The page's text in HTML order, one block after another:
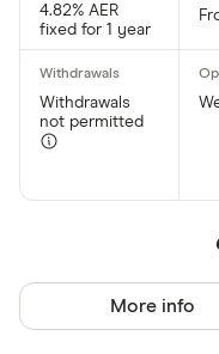
4.82% AER
fixed for 1 year
Withdrawals
not permitted
More info